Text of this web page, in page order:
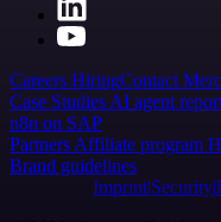
Careers HiringContact
Case Studies AI agent
n8n on SAP
Partners Affiliate program
Brand guidelines
Imprint Security